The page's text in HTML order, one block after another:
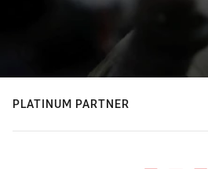
PLATINUM PARTNER